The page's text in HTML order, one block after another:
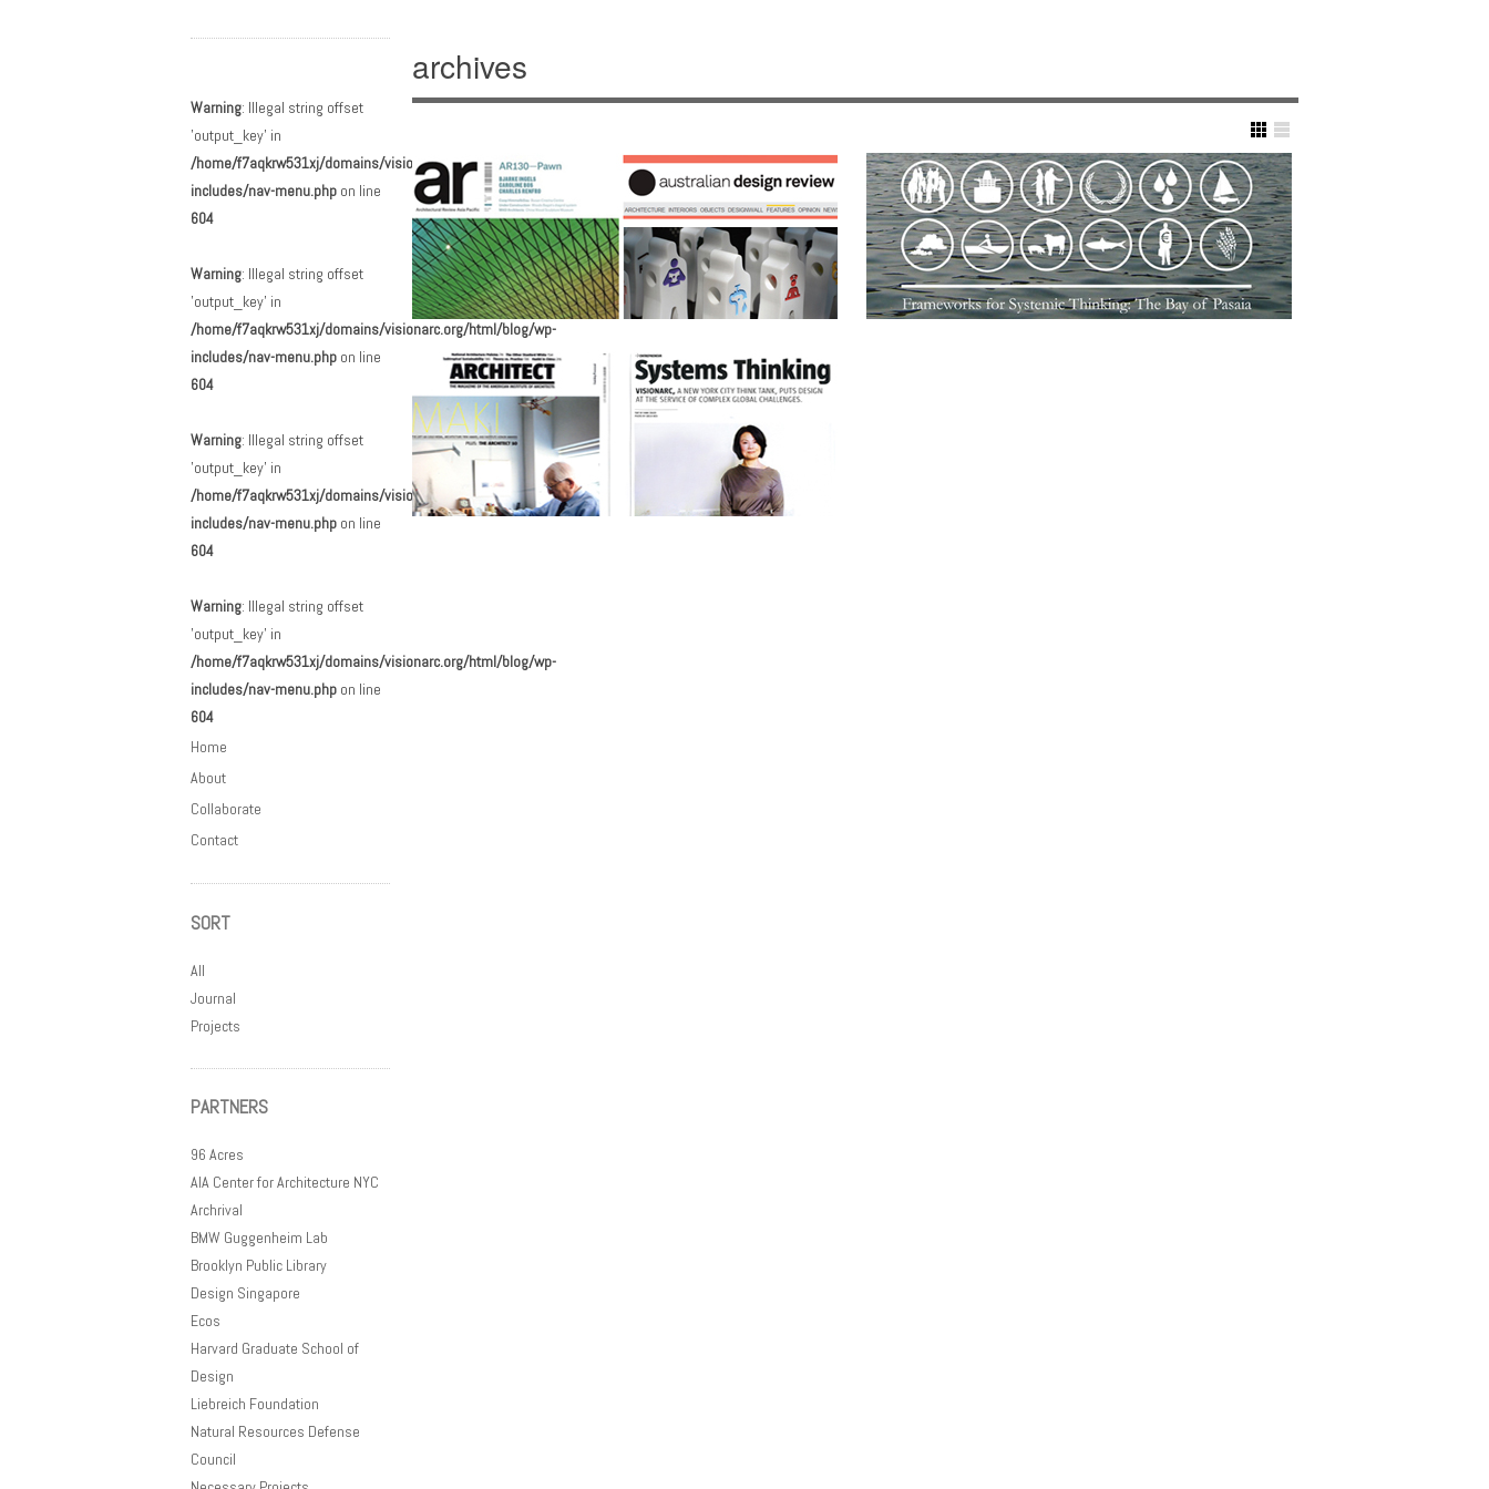
Warning: Illegal string offset
'output_key' in
/home/f7aqkrw531xj/domains/visionarc.org/html/blog/wp-
includes/nav-menu.php on line
604
Warning: Illegal string offset
'output_key' in
/home/f7aqkrw531xj/domains/visionarc.org/html/blog/wp-
includes/nav-menu.php on line
604
Warning: Illegal string offset
'output_key' in
/home/f7aqkrw531xj/domains/visionarc.org/html/blog/wp-
includes/nav-menu.php on line
604
Warning: Illegal string offset
'output_key' in
/home/f7aqkrw531xj/domains/visionarc.org/html/blog/wp-
includes/nav-menu.php on line
604
Home
About
Collaborate
Contact
archives
SORT
All
Journal
Projects
PARTNERS
96 Acres
AIA Center for Architecture NYC
Archrival
BMW Guggenheim Lab
Brooklyn Public Library
Design Singapore
Ecos
Harvard Graduate School of
Design
Liebreich Foundation
Natural Resources Defense
Council